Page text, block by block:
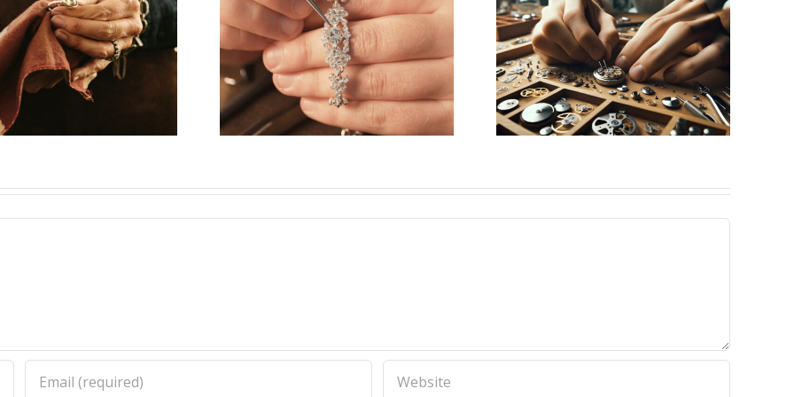
Vacancy for
Bench Jeweler
(Washington
Job Opening for
Watchmaker
(New York, NY)